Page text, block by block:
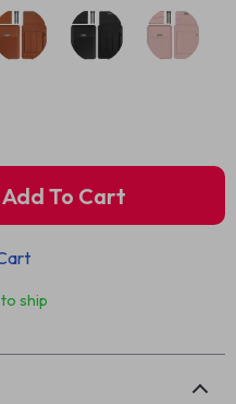
Add To Cart
ship